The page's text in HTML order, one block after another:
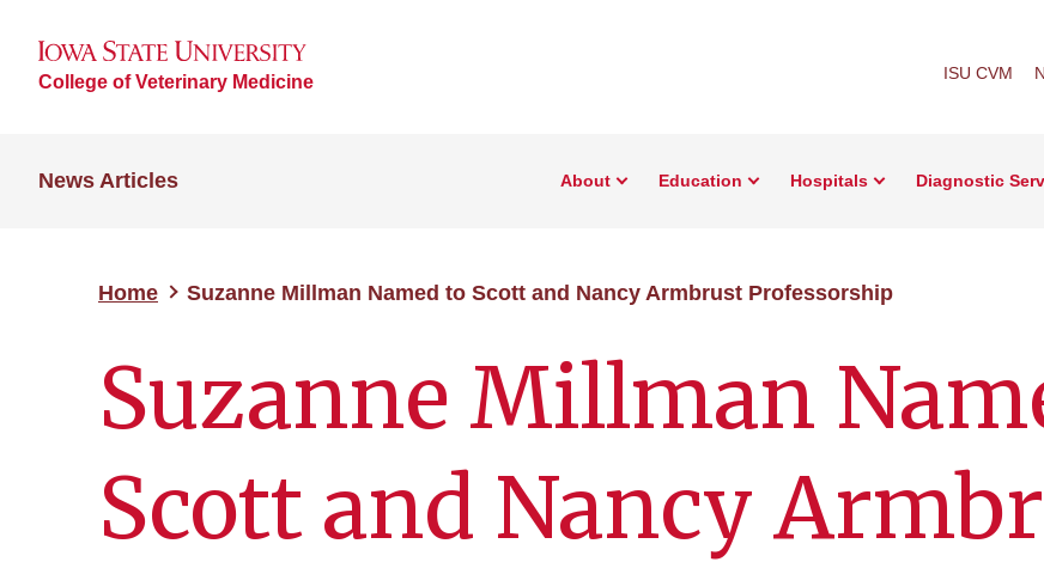
College of Veterinary Medicine ISU CVM
News Articles About Education Hospitals Diagnostic
Home Suzanne Millman Named to Scott and Nancy Armbrust Professorship
Suzanne Millman
Scott and Nancy